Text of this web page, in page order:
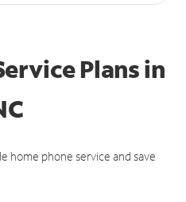
Plansin
home phone service and save